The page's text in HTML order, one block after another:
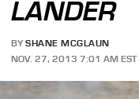
LANDER
BY SHANE MCGLAUN
NOV. 27, 2013 7:01 AM EST